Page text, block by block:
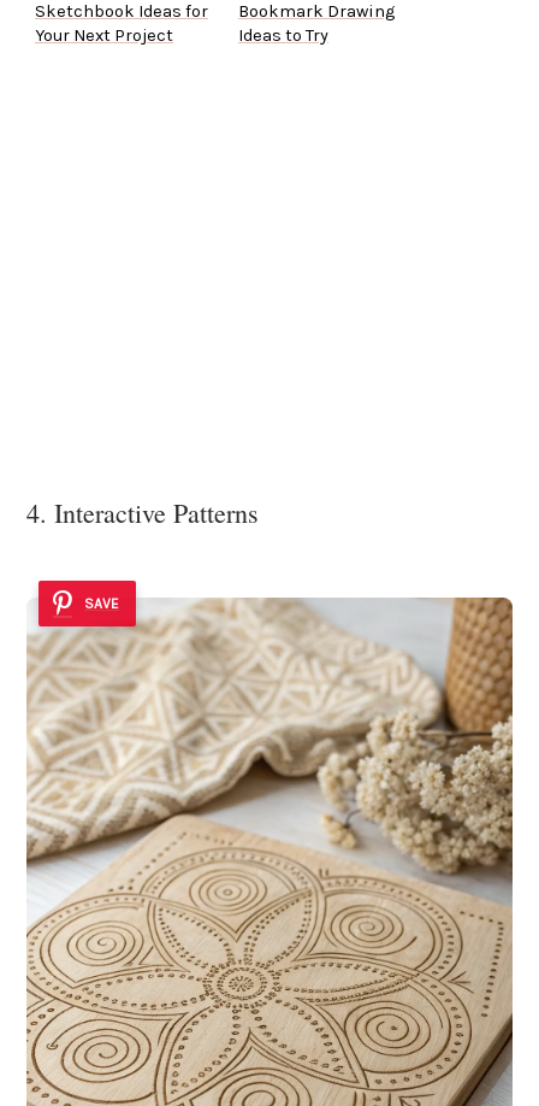
Sketchbook Ideas for
Your Next Project
Bookmark Drawing
Ideas to Try
4. Interactive Patterns
SAVE